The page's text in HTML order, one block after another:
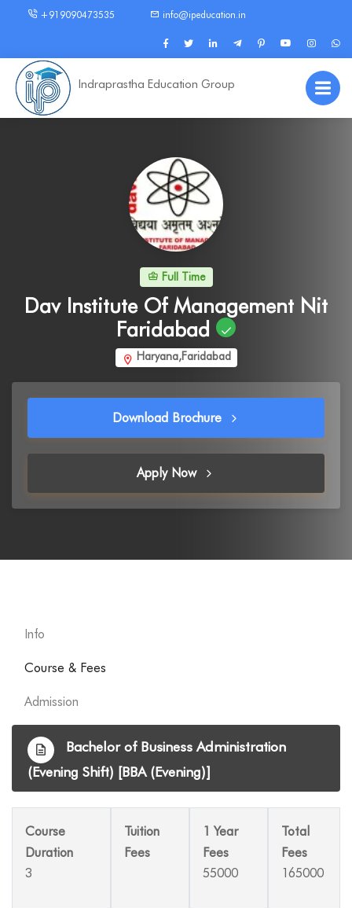
+919090473535 info@ipeducation.in
Indraprastha Education Group
Full Time
Dav Institute Of Management Nit
Faridabad
Haryana,Faridabad
Download Brochure
Apply Now
Info
Course & Fees
Admission
Bachelor of Business Administration
(Evening Shift) [BBA (Evening)]
Course
Duration
3
Tuition
Fees
1 Year
Fees
55000
Total
Fees
165000